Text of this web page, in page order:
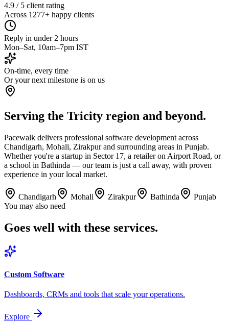
4.9 / 5 client rating
Across 1277+ happy clients
Reply in under 2 hours
Mon–Sat, 10am–7pm IST
On-time, every time
Or your next milestone is on us
Serving the Tricity region and beyond.
Pacewalk delivers professional software development across
Chandigarh, Mohali, Zirakpur and surrounding areas in Punjab.
Whether you're a startup in Sector 17, a retailer on Airport Road, or
a school in Bathinda — our team is just a call away, with proven
experience in your local market.
Chandigarh Mohali Zirakpur Bathinda
Punjab
You may also need
Goes well with these services.
Custom Software
Dashboards, CRMs and tools that scale your operations.
Explore